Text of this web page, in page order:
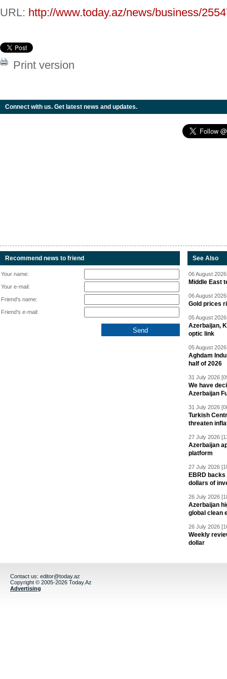
URL: http://www.today.az/news/business/
Print version
Connect with us. Get latest news and updates.
Recommend news to friend
Your name:
Your e-mail:
Friend's name:
Friend's e-mail:
See Also
06 August
Middle East
06 August
Gold prices
05 August
Azerbaijan,
optic link
05 August
Aghdam
half of 2026
31 July 2026
We have
Azerbaijan
31 July 2026
Turkish
threaten
27 July 2026
Azerbaijan
platform
27 July 2026
EBRD
dollars of
26 July 2026
Azerbaijan
global clean
26 July 2026
Weekly
dollar
Contact us: editor@today.az
Copyright © 2005-2026 Today.Az
Advertising